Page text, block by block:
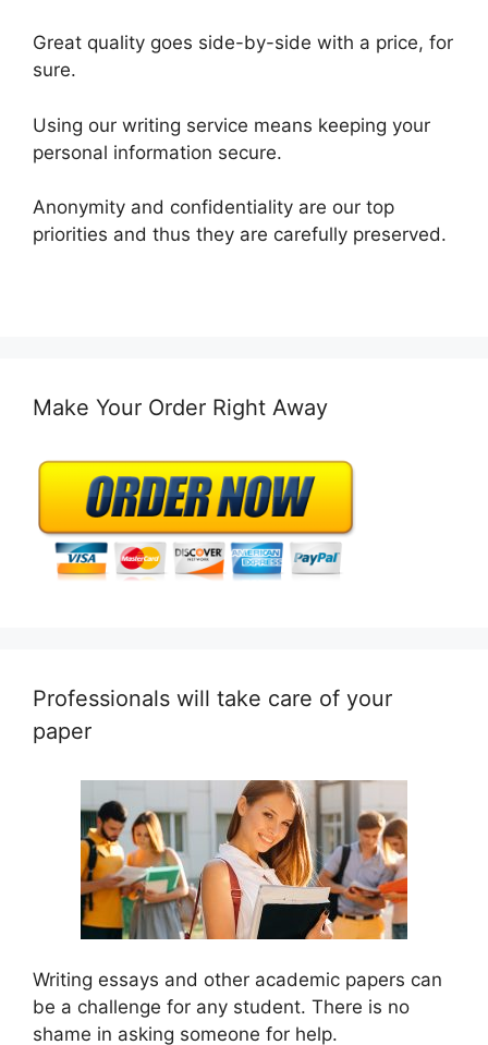
Great quality goes side-by-side with a price, for
sure.
Using our writing service means keeping your
personal information secure.
Anonymity and confidentiality are our top
priorities and thus they are carefully preserved.
Make Your Order Right Away
Professionals will take care of your
paper
Writing essays and other academic papers can
be a challenge for any student. There is no
shame in asking someone for help.